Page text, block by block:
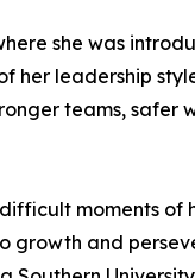
she was
her leadership
teams, safer
moments of
growth and